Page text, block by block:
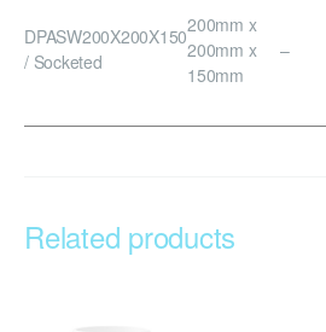
DPASW200X200X150
/ Socketed
200mm x
200mm x
150mm
–
Related products